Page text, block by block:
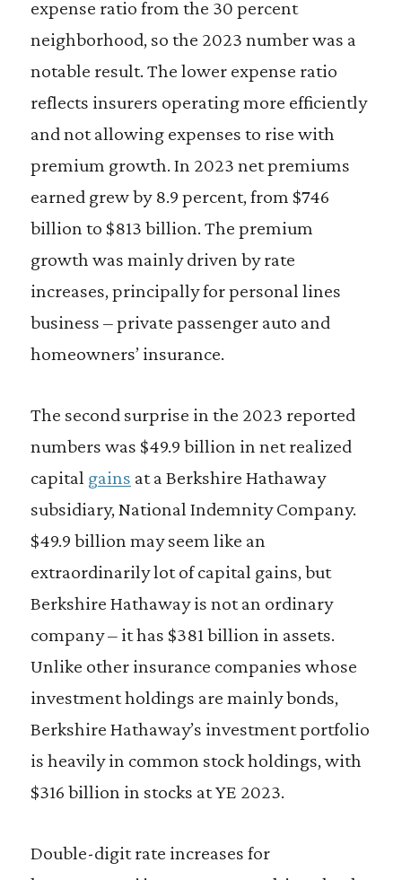
expense ratio from the 30 percent
neighborhood, so the 2023 number was a
notable result. The lower expense ratio
reflects insurers operating more efficiently
and not allowing expenses to rise with
premium growth. In 2023 net premiums
earned grew by 8.9 percent, from $746
billion to $813 billion. The premium
growth was mainly driven by rate
increases, principally for personal lines
business – private passenger auto and
homeowners’ insurance.
The second surprise in the 2023 reported
numbers was $49.9 billion in net realized
capital gains at a Berkshire Hathaway
subsidiary, National Indemnity Company.
$49.9 billion may seem like an
extraordinarily lot of capital gains, but
Berkshire Hathaway is not an ordinary
company – it has $381 billion in assets.
Unlike other insurance companies whose
investment holdings are mainly bonds,
Berkshire Hathaway’s investment portfolio
is heavily in common stock holdings, with
$316 billion in stocks at YE 2023.
Double-digit rate increases for